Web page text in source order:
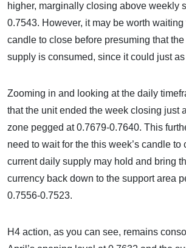
higher, marginally closing above weekly
0.7543. However, it may be worth waiting
candle to close before presuming that
supply is consumed, since it could just
Zooming in and looking at the daily
that the unit ended the week closing just
zone pegged at 0.7679-0.7640. This
need to wait for the this week’s candle to
current daily supply may hold and bring
currency back down to the support area
0.7556-0.7523.
H4 action, as you can see, remains